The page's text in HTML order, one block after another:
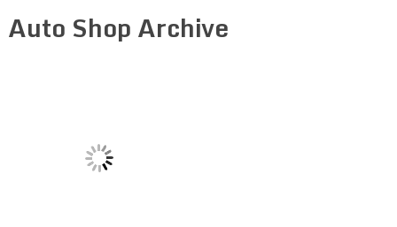
Auto Shop Archive